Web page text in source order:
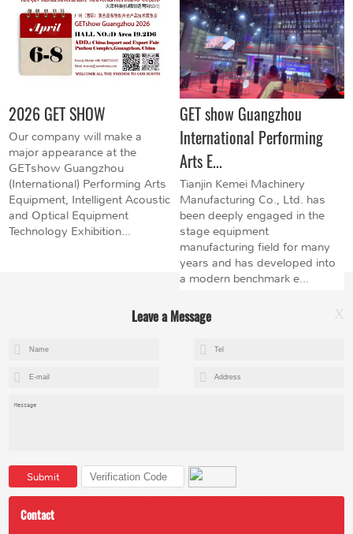
2026 GET SHOW
Our company will make a
major appearance at the
GETshow Guangzhou
(International) Performing Arts
Equipment, Intelligent Acoustic
and Optical Equipment
Technology Exhibition...
GET show Guangzhou
International Performing
Arts E...
Tianjin Kemei Machinery
Manufacturing Co., Ltd. has
been deeply engaged in the
stage equipment
manufacturing field for many
years and has developed into
a modern benchmark e...
Leave a Message X
Submit
Contact